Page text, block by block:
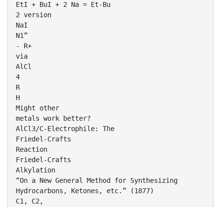
EtI + BuI + 2 Na = Et-Bu
2 version
NaI
N1”
- R+
via
AlCl
4
R
H
Might other
metals work better?
AlCl3/C-Electrophile: The
Friedel-Crafts
Reaction
Friedel-Crafts
Alkylation
“On a New General Method for Synthesizing
Hydrocarbons, Ketones, etc.” (1877)
C1, C2,